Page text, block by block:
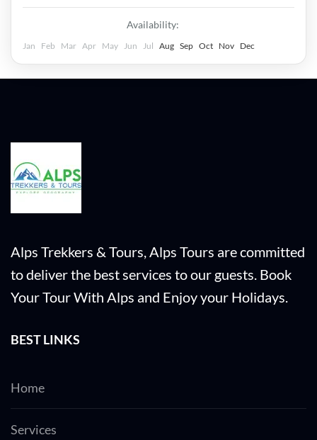
Availability:
Jan Feb Mar Apr May Jun Jul Aug Sep Oct Nov Dec
Alps Trekkers & Tours, Alps Tours are committed
to deliver the best services to our guests. Book
Your Tour With Alps and Enjoy your Holidays.
BEST LINKS
Home
Services